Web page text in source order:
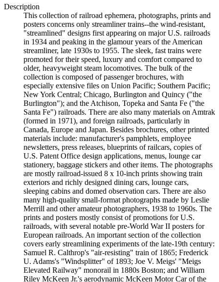
Description
This collection of railroad ephemera, photographs, prints and
posters concerns only streamliner trains--the wind-resistant,
"streamlined" designs first appearing on major U.S. railroads
in 1934 and peaking in the glamour years of the American
streamliner, late 1930s to 1955. The sleek, fast trains were
promoted for their speed, luxury and comfort compared to
older, heavyweight steam locomotives. The bulk of the
collection is composed of passenger brochures, with
especially extensive files on Union Pacific; Southern Pacific;
New York Central; Chicago, Burlington and Quincy ("the
Burlington"); and the Atchison, Topeka and Santa Fe ("the
Santa Fe") railroads. There are also many materials on Amtrak
(formed in 1971), and foreign railroads, particularly in
Canada, Europe and Japan. Besides brochures, other printed
materials include: manufacturer's pamphlets, employee
newsletters, press releases, blueprints of railcars, copies of
U.S. Patent Office design applications, menus, lounge car
stationery, baggage stickers and other items. The photographs
are mostly railroad-issued 8 x 10-inch prints showing train
exteriors and richly designed dining cars, lounge cars,
sleeping cabins and domed observation cars. There are also
many high-quality small-format photographs made by Leslie
Merrill and other amateur photographers, 1938 to 1960s. The
prints and posters mostly consist of promotions for U.S.
railroads, with several notable pre-World War II posters for
European railroads. An important section of the collection
covers early streamlining experiments of the late-19th century:
Samuel R. Calthrop's "air-resisting" train of 1865; Frederick
U. Adams's "Windsplitter" of 1893; Joe V. Meigs' "Meigs
Elevated Railway" monorail in 1880s Boston; and William
Riley McKeen Jr.'s aerodynamic McKeen Motor Car of the